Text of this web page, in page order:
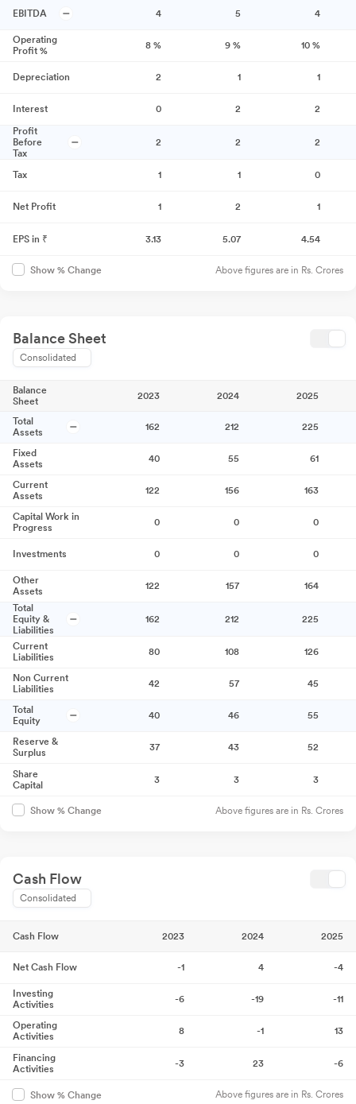
EBITDA 4 5 4
Operating
Profit %
8 % 9 % 10 %
Depreciation 2 1 1
Interest 0 2
2
Profit
Before
Tax
2 2 2
Tax 1 1 0
Net Profit 1 2 1
EPS in ₹ 3.13 5.07 4.54
Show % Change Above figures are in Rs. Crores
Balance Sheet
Consolidated
Balance
Sheet
2023 2024 2025
Total
Assets
162 212 225
Fixed
Assets
40 55 61
Current
Assets
122 156 163
Capital Work in
Progress
0 0 0
Investments 0 0 0
Other
Assets
122 157
164
Total
Equity &
Liabilities
162 212 225
Current
Liabilities
80 108 126
Non Current
Liabilities
42 57 45
Total
Equity
40 46 55
Reserve &
Surplus
37 43 52
Share
Capital
3 3 3
Show % Change Above figures are in Rs. Crores
Cash Flow
Consolidated
Cash Flow 2023 2024 2025
Net Cash Flow -1 4 -4
Investing
Activities
-6 -19 -11
Operating
Activities
8 -1 13
Financing
Activities
-3 23 -6
Show % Change Above figures are in Rs. Crores